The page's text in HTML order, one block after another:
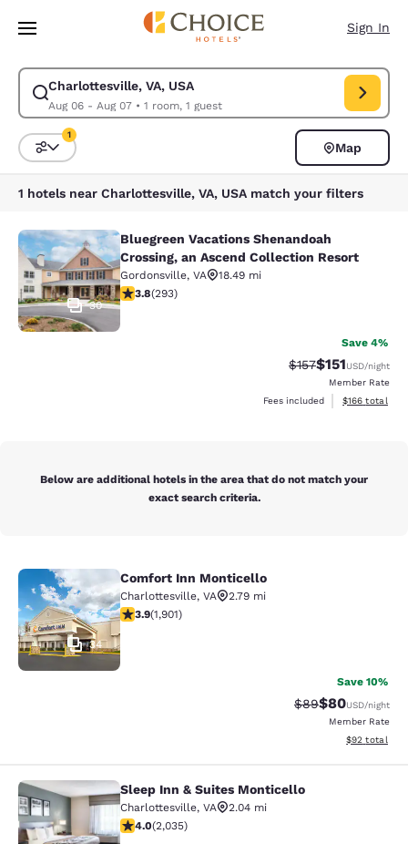
Skip To Main Content
Sign In
Charlottesville, VA, USA
Aug 06 - Aug 07• 1 room, 1 guest
Modify search for Charlottesville, VA, USA. Check in date Aug 06,
Sort and Filter
1
Map
1 hotels near Charlottesville, VA, USA match your filters
Bluegreen Vacations Shenandoah
30
Bluegreen Vacations Shenandoah
Crossing, an Ascend Collection Resort
Gordonsville, VA
18.49 mi
3.81 stars rating. Good. 293 reviews
3.8(293)
Save 4%
Strikethrough
$157Discounted
$151USD/night
Member Rate
Fees included
View
$166 total
Below are additional hotels in the area that do not match your
exact search criteria.
Comfort Inn Monticello
34
Comfort Inn Monticello
Charlottesville, VA
2.79 mi
3.92 stars rating. Good. 1901 reviews
3.9(1,901)
Save 10%
Strikethrough
$89Discounted
$80USD/night
Member Rate
View
$92 total
Sleep Inn & Suites Monticello
Sleep Inn & Suites Monticello
Charlottesville, VA
2.04 mi
4.03 stars rating. Very Good. 2035 reviews
4.0(2,035)